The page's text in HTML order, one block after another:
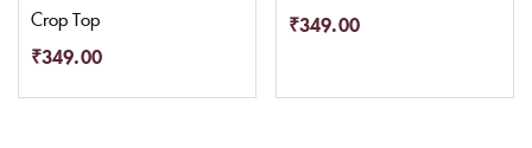
Crop Top
₹349.00
₹349.00